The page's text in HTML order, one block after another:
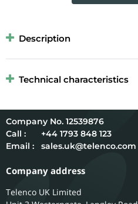
Description
Technical characteristics
12539876
Call :
+44 1793 848 123
Email :
sales.uk@telenco.com
Company address
Telenco UK Limited